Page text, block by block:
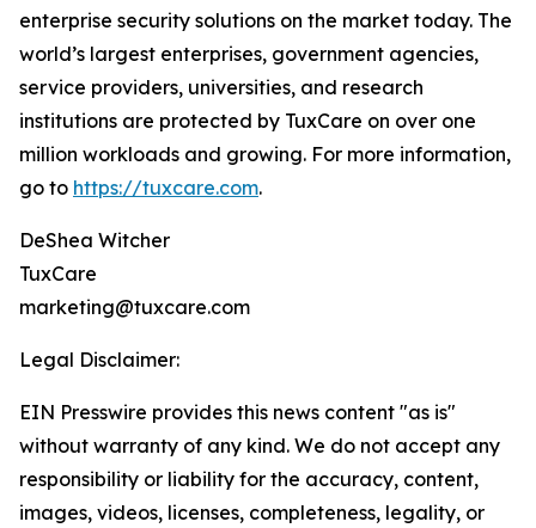
enterprise security solutions on the market today. The
world’s largest enterprises, government agencies,
service providers, universities, and research
institutions are protected by TuxCare on over one
million workloads and growing. For more information,
go to https://tuxcare.com.
DeShea Witcher
TuxCare
marketing@tuxcare.com
Legal Disclaimer:
EIN Presswire provides this news content "as is"
without warranty of any kind. We do not accept any
responsibility or liability for the accuracy, content,
images, videos, licenses, completeness, legality, or